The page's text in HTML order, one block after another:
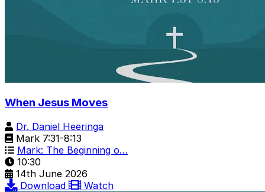
When Jesus Moves
Dr. Daniel Heeringa
Mark 7:31-8:13
Mark: The Beginning o…
10:30
14th June 2026
Download
Watch